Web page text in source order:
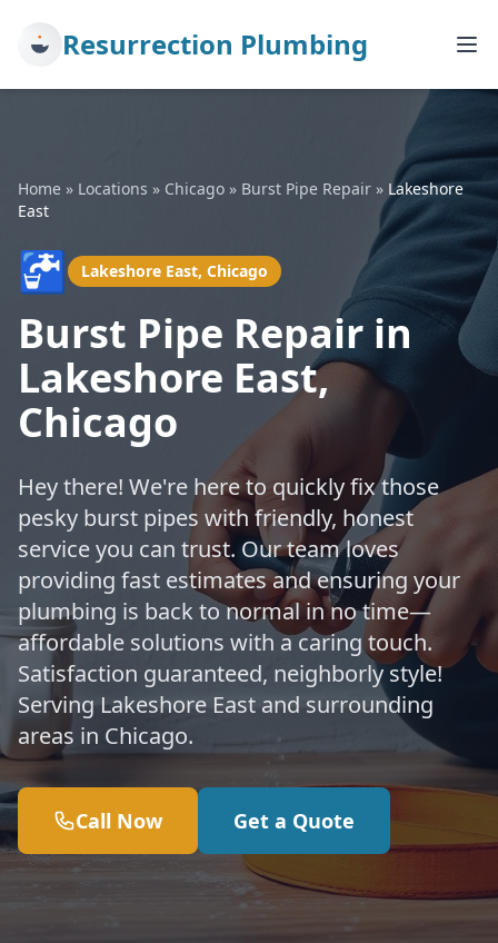
Resurrection Plumbing
Home » Locations » Chicago » Burst Pipe Repair » Lakeshore
East
🚰 Lakeshore East, Chicago
Burst Pipe Repair in
Lakeshore East,
Chicago
Hey there! We're here to quickly fix those
pesky burst pipes with friendly, honest
service you can trust. Our team loves
providing fast estimates and ensuring your
plumbing is back to normal in no time—
affordable solutions with a caring touch.
Satisfaction guaranteed, neighborly style!
Serving Lakeshore East and surrounding
areas in Chicago.
Call Now Get a Quote